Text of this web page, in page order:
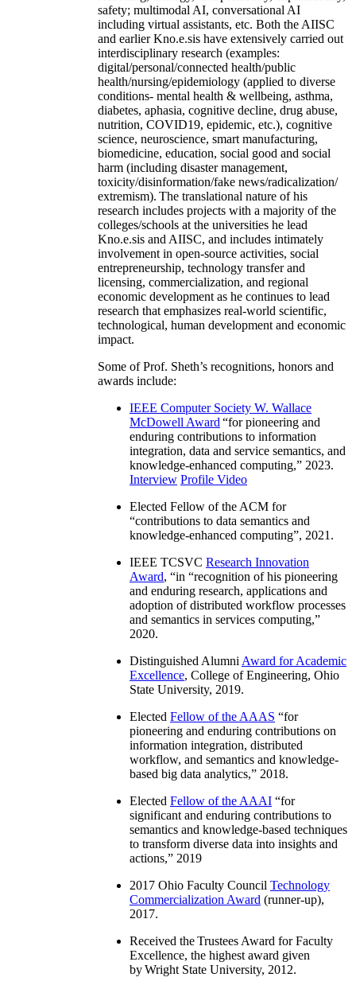
safety; multimodal AI, conversational AI
including virtual assistants, etc. Both the AIISC
and earlier Kno.e.sis have extensively carried out
interdisciplinary research (examples:
digital/personal/connected health/public
health/nursing/epidemiology (applied to diverse
conditions- mental health & wellbeing, asthma,
diabetes, aphasia, cognitive decline, drug abuse,
nutrition, COVID19, epidemic, etc.), cognitive
science, neuroscience, smart manufacturing,
biomedicine, education, social good and social
harm (including disaster management,
toxicity/disinformation/fake news/radicalization/
extremism). The translational nature of his
research includes projects with a majority of the
colleges/schools at the universities he lead
Kno.e.sis and AIISC, and includes intimately
involvement in open-source activities, social
entrepreneurship, technology transfer and
licensing, commercialization, and regional
economic development as he continues to lead
research that emphasizes real-world scientific,
technological, human development and economic
impact.
Some of Prof. Sheth’s recognitions, honors and
awards include:
IEEE Computer Society W. Wallace
McDowell Award “for pioneering and
enduring contributions to information
integration, data and service semantics, and
knowledge-enhanced computing,” 2023.
Interview Profile Video
Elected Fellow of the ACM for
“contributions to data semantics and
knowledge-enhanced computing”, 2021.
IEEE TCSVC Research Innovation
Award, “in “recognition of his pioneering
and enduring research, applications and
adoption of distributed workflow processes
and semantics in services computing,”
2020.
Distinguished Alumni Award for Academic
Excellence, College of Engineering, Ohio
State University, 2019.
Elected Fellow of the AAAS “for
pioneering and enduring contributions on
information integration, distributed
workflow, and semantics and knowledge-
based big data analytics,” 2018.
Elected Fellow of the AAAI “for
significant and enduring contributions to
semantics and knowledge-based techniques
to transform diverse data into insights and
actions,” 2019
2017 Ohio Faculty Council Technology
Commercialization Award (runner-up),
2017.
Received the Trustees Award for Faculty
Excellence, the highest award given
by Wright State University, 2012.